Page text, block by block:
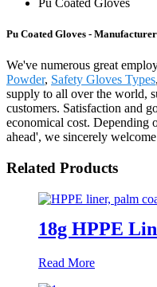
Pu Coated Gloves
Pu Coated Gloves -
We've numerous great
Powder, Safety Gloves Types,
supply to all over the world,
customers. Satisfaction and
economical cost. Depending
ahead', we sincerely
Related Products
18g HPPE
Read More